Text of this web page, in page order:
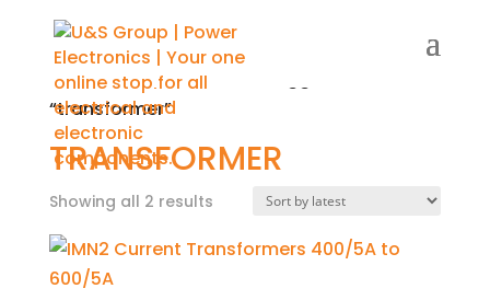
Home/Shop/ Products tagged
“transformer”
TRANSFORMER
Showing all 2 results Sorted